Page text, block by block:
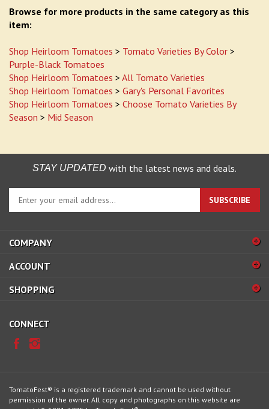
Browse for more products in the same category as this
item:
Shop Heirloom Tomatoes > Tomato Varieties By Color >
Purple-Black Tomatoes
Shop Heirloom Tomatoes > All Tomato Varieties
Shop Heirloom Tomatoes > Gary's Personal Favorites
Shop Heirloom Tomatoes > Choose Tomato Varieties By
Season > Mid Season
STAY UPDATED with the latest news and deals.
Enter
to
sign
up
for
SUBSCRIBE
COMPANY
ACCOUNT
SHOPPING
CONNECT
TomatoFest® is a registered trademark and cannot be used without
permission of the owner. All copy and photographs on this website are